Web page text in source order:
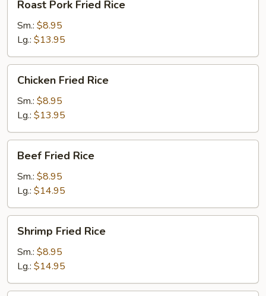
Pork
Fried
Rice
Roast Pork Fried Rice
Sm.: $8.95
Lg.: $13.95
Fried
Rice
Chicken Fried Rice
Sm.: $8.95
Lg.: $13.95
Fried
Rice
Beef Fried Rice
Sm.: $8.95
Lg.: $14.95
Fried
Rice
Shrimp Fried Rice
Sm.: $8.95
Lg.: $14.95